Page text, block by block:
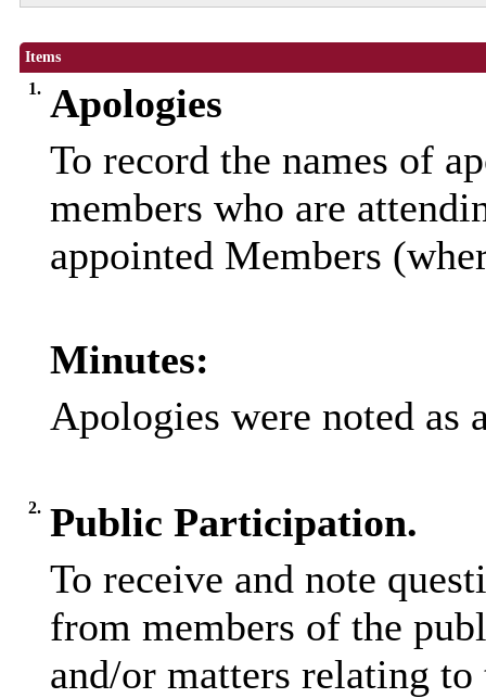
Items
1. Apologies
To record the names of
members who are
appointed Members
Minutes:
Apologies were noted as
2. Public Participation.
To receive and note
from members of the
and/or matters relating